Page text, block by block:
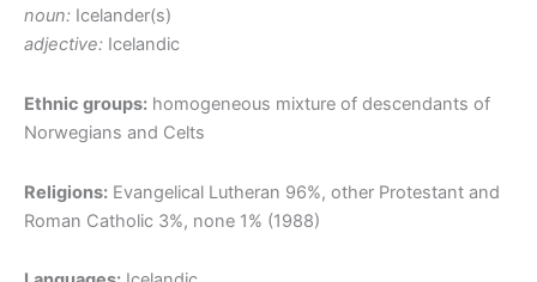
noun: Icelander(s)
adjective: Icelandic
Ethnic groups: homogeneous mixture of descendants of
Norwegians and Celts
Religions: Evangelical Lutheran 96%, other Protestant and
Roman Catholic 3%, none 1% (1988)